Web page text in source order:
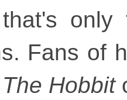
Fans of
The Hobbit